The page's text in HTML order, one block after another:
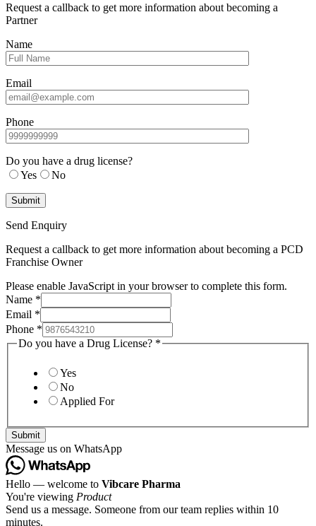
Request a callback to get more information about becoming a
Partner
Name
Email
Phone
Do you have a drug license?
Yes
No
Send Enquiry
Request a callback to get more information about becoming a PCD
Franchise Owner
Please enable JavaScript in your browser to complete this form.
Name *
Email *
Phone *
Do you have a Drug License? *
Yes
No
Applied For
Submit
Message us on WhatsApp
Hello — welcome to Vibcare Pharma
You're viewing Product
Send us a message. Someone from our team replies within 10
minutes.